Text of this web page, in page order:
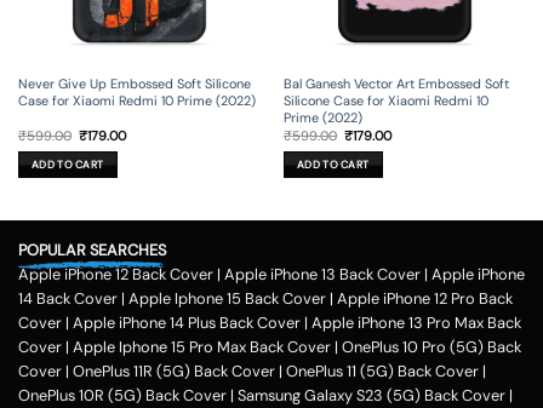
Never Give Up Embossed Soft Silicone
Case for Xiaomi Redmi 10 Prime (2022)
₹599.00 Original
price
was:
₹599.00.
₹179.00Current
ADD TO CART
Bal Ganesh Vector Art Embossed Soft
Silicone Case for Xiaomi Redmi 10
Prime (2022)
₹599.00 Original
price
was:
₹599.00.
₹179.00Current
ADD TO CART
POPULAR SEARCHES
Apple iPhone 12 Back Cover | Apple iPhone 13 Back Cover | Apple iPhone
14 Back Cover | Apple Iphone 15 Back Cover | Apple iPhone 12 Pro Back
Cover | Apple iPhone 14 Plus Back Cover | Apple iPhone 13 Pro Max Back
Cover | Apple Iphone 15 Pro Max Back Cover | OnePlus 10 Pro (5G) Back
Cover | OnePlus 11R (5G) Back Cover | OnePlus 11 (5G) Back Cover |
OnePlus 10R (5G) Back Cover | Samsung Galaxy S23 (5G) Back Cover |